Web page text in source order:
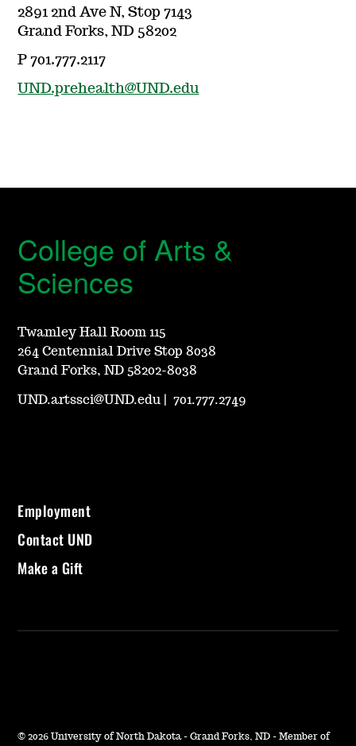
2891 2nd Ave N, Stop 7143
Grand Forks, ND 58202
P 701.777.2117
UND.prehealth@UND.edu
College of Arts &
Sciences
Twamley Hall Room 115
264 Centennial Drive Stop 8038
Grand Forks, ND 58202-8038
UND.artssci@UND.edu |701.777.2749
Employment
Contact UND
Make a Gift
© 2026 University of North Dakota - Grand Forks, ND - Member of